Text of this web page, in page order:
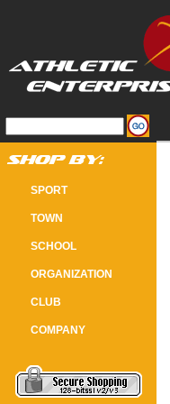
SPORT
TOWN
SCHOOL
ORGANIZATION
CLUB
COMPANY